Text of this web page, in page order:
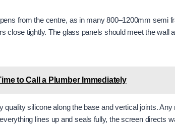
from the centre, as in many 800–1200mm semi
close tightly. The glass panels should meet the wall
to Call a Plumber Immediately
quality silicone along the base and vertical joints.
lines up and seals fully, the screen directs